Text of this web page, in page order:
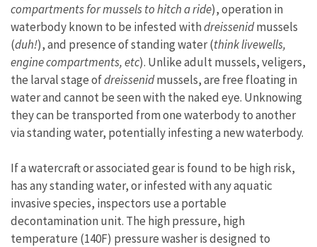
compartments for mussels to hitch a ride), operation in
waterbody known to be infested withdreissenidmussels
(duh!), and presence of standing water (think livewells,
engine compartments, etc). Unlike adult mussels, veligers,
the larval stage ofdreissenidmussels, are free floating in
water and cannot be seen with the naked eye. Unknowing
they can be transported from one waterbody to another
via standing water, potentially infesting a new waterbody.
If a watercraft or associated gear is found to be high risk,
has any standing water, or infested with any aquatic
invasive species, inspectors use a portable
decontamination unit. The high pressure, high
temperature (140F) pressure washer is designed to